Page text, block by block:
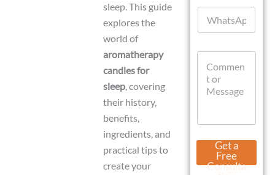
sleep. This guide
explores the
world of
aromatherapy
candles for
sleep, covering
their history,
benefits,
ingredients, and
practical tips to
create your
W
a
C
t
o
M
E
a
Get a
Free
Consulta